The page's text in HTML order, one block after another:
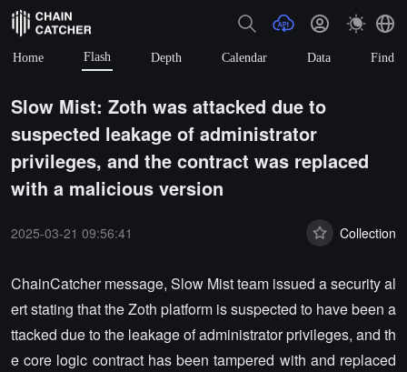
Home Flash Depth Calendar Data Find
Slow Mist: Zoth was attacked due to
suspected leakage of administrator
privileges, and the contract was replaced
with a malicious version
2025-03-21 09:56:41 Collection
ChainCatcher message, Slow Mist team issued a security al
ert stating that the Zoth platform is suspected to have been a
ttacked due to the leakage of administrator privileges, and th
e core logic contract has been tampered with and replaced